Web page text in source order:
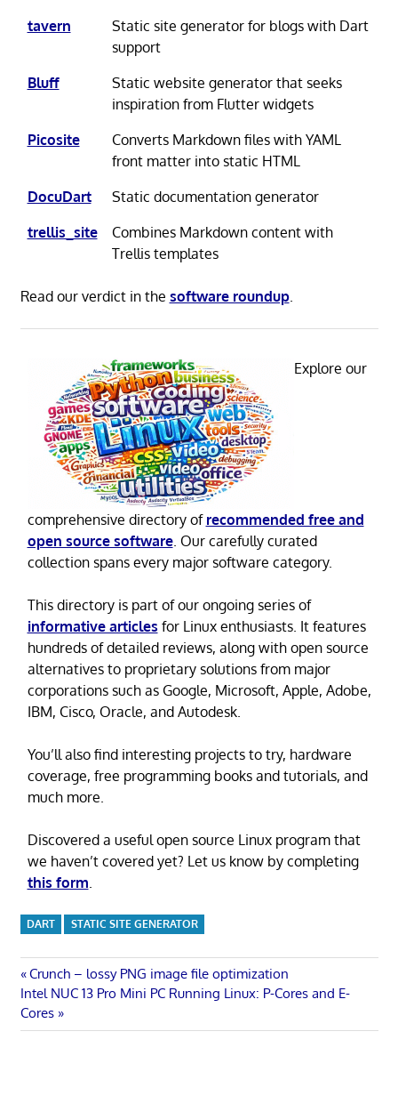
tavern
Static site generator for blogs with Dart
support
Bluff
Static website generator that seeks
inspiration from Flutter widgets
Picosite
Converts Markdown files with YAML
front matter into static HTML
DocuDart
Static documentation generator
trellis_site
Combines Markdown content with
Trellis templates
Read our verdict in the software roundup.
Explore our
comprehensive directory of recommended free and
open source software. Our carefully curated
collection spans every major software category.
This directory is part of our ongoing series of
informative articles for Linux enthusiasts. It features
hundreds of detailed reviews, along with open source
alternatives to proprietary solutions from major
corporations such as Google, Microsoft, Apple, Adobe,
IBM, Cisco, Oracle, and Autodesk.
You’ll also find interesting projects to try, hardware
coverage, free programming books and tutorials, and
much more.
Discovered a useful open source Linux program that
we haven’t covered yet? Let us know by completing
this form
DART STATIC SITE GENERATOR
Post
navigation
Previous
Post:
Crunch – lossy PNG image file optimization
Next
Post:
Intel NUC 13 Pro Mini PC Running Linux: P-Cores and E-
Cores